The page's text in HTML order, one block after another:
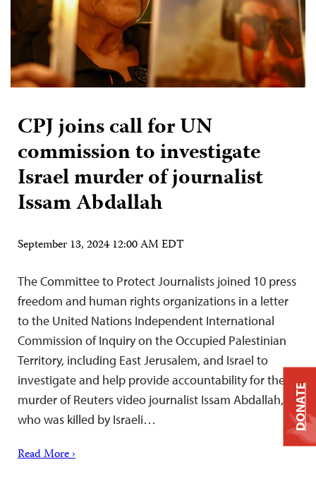
CPJ joins call for UN
commission to investigate
Israel murder of journalist
Issam Abdallah
September 13, 2024 12:00 AM EDT
The Committee to Protect Journalists joined 10 press
freedom and human rights organizations in a letter
to the United Nations Independent International
Commission of Inquiry on the Occupied Palestinian
Territory, including East Jerusalem, and Israel to
investigate and help provide accountability for the
murder of Reuters video journalist Issam Abdallah,
who was killed by Israeli…
Read More ›
DONATE